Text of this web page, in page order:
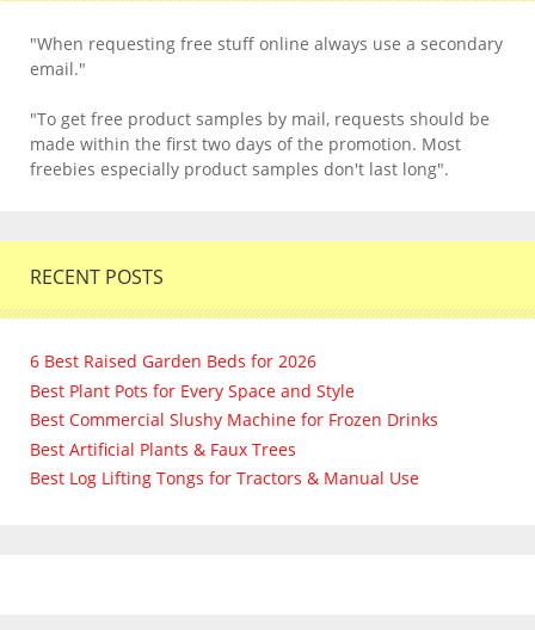
"When requesting free stuff online always use a secondary
email."
"To get free product samples by mail, requests should be
made within the first two days of the promotion. Most
freebies especially product samples don't last long".
RECENT POSTS
6 Best Raised Garden Beds for 2026
Best Plant Pots for Every Space and Style
Best Commercial Slushy Machine for Frozen Drinks
Best Artificial Plants & Faux Trees
Best Log Lifting Tongs for Tractors & Manual Use